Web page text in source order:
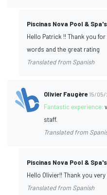
Piscinas Nova Pool & Spa's
Hello Patrick !! Thank you
words and the great rating
Translated from Spanish
Olivier Faugère 15/
Fantastic experience:
staff.
Translated from
Piscinas Nova Pool & Spa's
Hello Olivier!! Thank you
Translated from Spanish